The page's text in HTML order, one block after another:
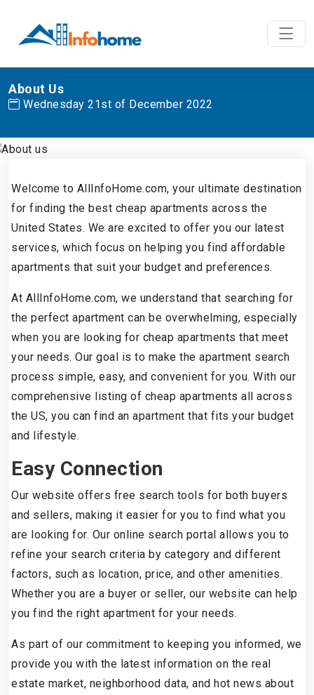
About Us
Wednesday 21st of December 2022
Welcome to AllInfoHome.com, your ultimate destination
for finding the best cheap apartments across the
United States. We are excited to offer you our latest
services, which focus on helping you find affordable
apartments that suit your budget and preferences.
At AllInfoHome.com, we understand that searching for
the perfect apartment can be overwhelming, especially
when you are looking for cheap apartments that meet
your needs. Our goal is to make the apartment search
process simple, easy, and convenient for you. With our
comprehensive listing of cheap apartments all across
the US, you can find an apartment that fits your budget
and lifestyle.
Easy Connection
Our website offers free search tools for both buyers
and sellers, making it easier for you to find what you
are looking for. Our online search portal allows you to
refine your search criteria by category and different
factors, such as location, price, and other amenities.
Whether you are a buyer or seller, our website can help
you find the right apartment for your needs.
As part of our commitment to keeping you informed, we
provide you with the latest information on the real
estate market, neighborhood data, and hot news about